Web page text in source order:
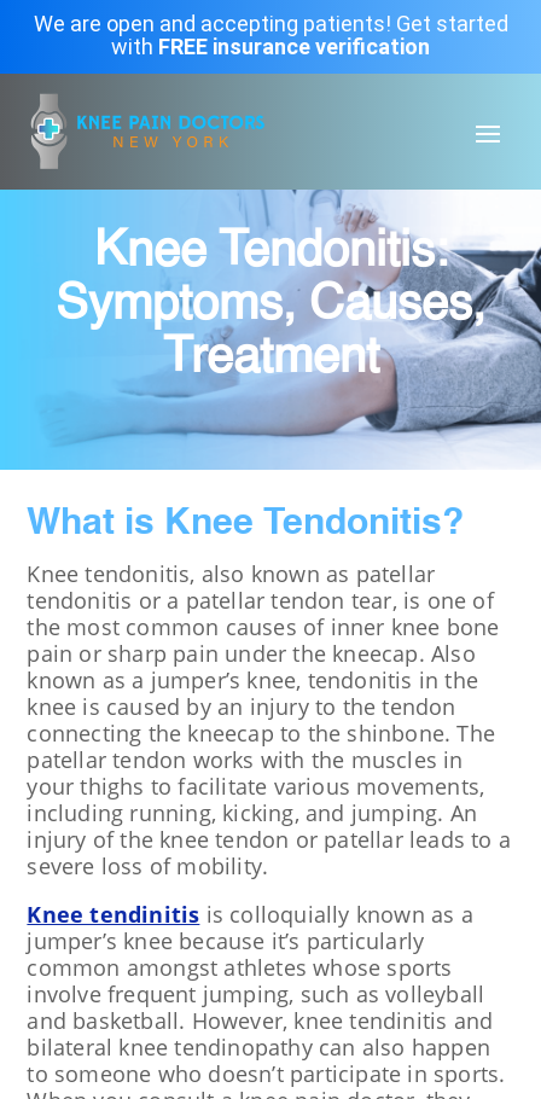
We are open and accepting patients! Get started
with FREE insurance verification
Knee Tendonitis:
Symptoms, Causes,
Treatment
What is Knee Tendonitis?
Knee tendonitis, also known as patellar
tendonitis or a patellar tendon tear, is one of
the most common causes of inner knee bone
pain or sharp pain under the kneecap. Also
known as a jumper’s knee, tendonitis in the
knee is caused by an injury to the tendon
connecting the kneecap to the shinbone. The
patellar tendon works with the muscles in
your thighs to facilitate various movements,
including running, kicking, and jumping. An
injury of the knee tendon or patellar leads to a
severe loss of mobility.
Knee tendinitis is colloquially known as a
jumper’s knee because it’s particularly
common amongst athletes whose sports
involve frequent jumping, such as volleyball
and basketball. However, knee tendinitis and
bilateral knee tendinopathy can also happen
to someone who doesn’t participate in sports.